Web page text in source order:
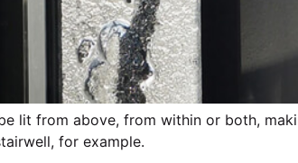
lit from above, from within or both,
for example.